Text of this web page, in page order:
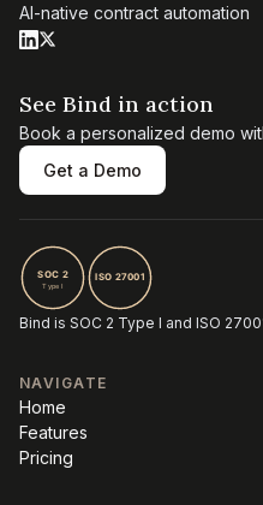
AI-native contract automation
See Bind in action
Book a personalized demo
Get a Demo
Bind is SOC 2 Type I and ISO
NAVIGATE
Home
Features
Pricing